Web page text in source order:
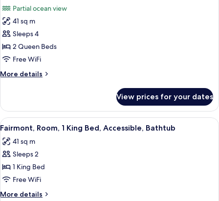
for
Deluxe
Room,
2
Queen
Beds,
Accessible,
Ocean
View
Partial ocean view
41 sq m
Sleeps 4
2 Queen Beds
Free WiFi
More details
More
Room,
Queen
Accessible,
Partial
View
View prices for your dates
View
all
photos
for
Fairmont,
Room,
1
A modern hotel room with a large
8
Fairmont, Room, 1 King Bed, Accessible, Bathtub
41 sq m
Sleeps 2
1 King Bed
Free WiFi
More details
More